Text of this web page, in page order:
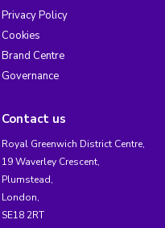
Privacy Policy
Cookies
Brand Centre
Governance
Contact us
Royal Greenwich District Centre,
19 Waverley Crescent,
Plumstead,
London,
SE18 2RT